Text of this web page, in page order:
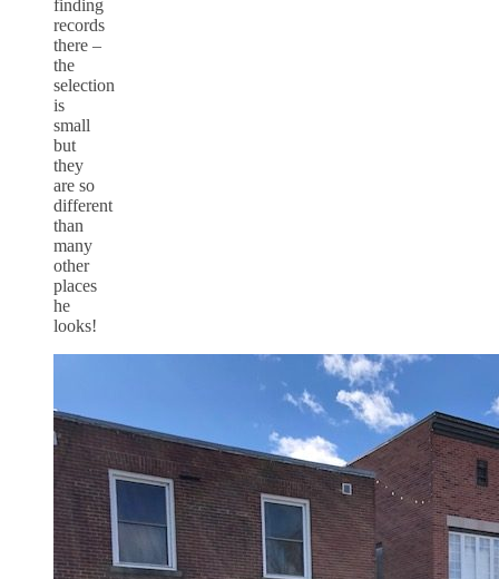
finding
records
there –
the
selection
is
small
but
they
are so
different
than
many
other
places
he
looks!